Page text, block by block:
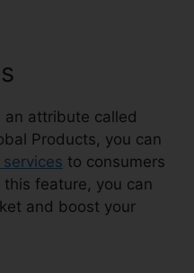
an attribute called
Products, you can
to consumers
feature, you can
and boost your